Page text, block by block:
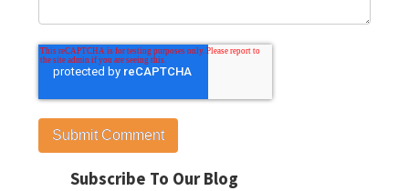
Subscribe To Our Blog